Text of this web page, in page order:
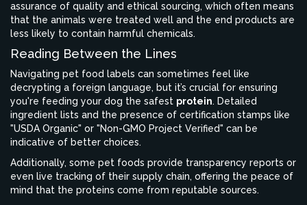
assurance of quality and ethical sourcing, which often means
that the animals were treated well and the end products are
less likely to contain harmful chemicals.
Reading Between the Lines
Navigating pet food labels can sometimes feel like
decrypting a foreign language, but it’s crucial for ensuring
you're feeding your dog the safest protein. Detailed
ingredient lists and the presence of certification stamps like
"USDA Organic" or "Non-GMO Project Verified" can be
indicative of better choices.
Additionally, some pet foods provide transparency reports or
even live tracking of their supply chain, offering the peace of
mind that the proteins come from reputable sources.